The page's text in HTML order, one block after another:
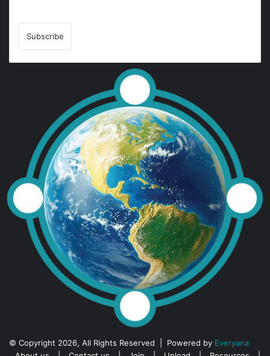
© Copyright 2026, All Rights Reserved | Powered by Everyana